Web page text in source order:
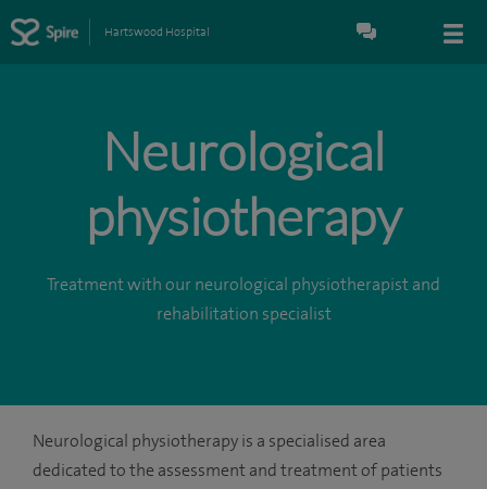
Hartswood Hospital
Neurological
physiotherapy
Treatment with our neurological physiotherapist and
rehabilitation specialist
Neurological physiotherapy is a specialised area
dedicated to the assessment and treatment of patients